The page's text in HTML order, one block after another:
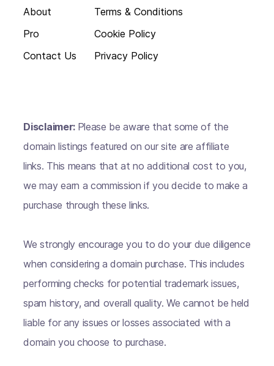
About
Pro
Contact Us
Terms & Conditions
Cookie Policy
Privacy Policy
Disclaimer: Please be aware that some of the
domain listings featured on our site are affiliate
links. This means that at no additional cost to you,
we may earn a commission if you decide to make a
purchase through these links.
We strongly encourage you to do your due diligence
when considering a domain purchase. This includes
performing checks for potential trademark issues,
spam history, and overall quality. We cannot be held
liable for any issues or losses associated with a
domain you choose to purchase.